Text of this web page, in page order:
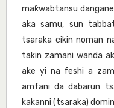
maƙwabtansu
aka samu, sun
tsaraka cikin noman
takin zamani wanda
ake yi na feshi a
amfani da dabarun
kakanni (tsaraka)